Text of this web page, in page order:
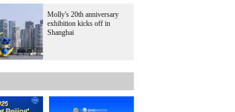
Molly's 20th anniversary
exhibition kicks off in
Shanghai